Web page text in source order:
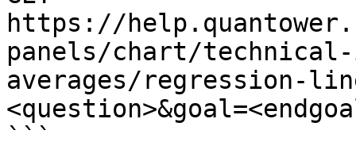
https://
panels/chart/
averages/regression-
```